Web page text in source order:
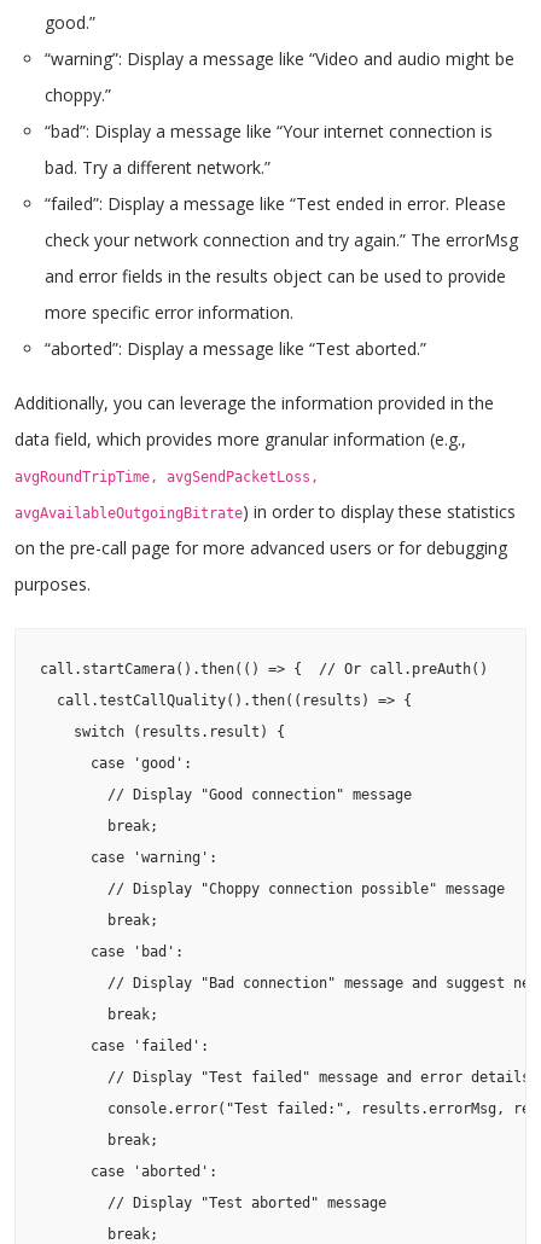
good.”
“warning”: Display a message like “Video and audio might be
choppy.”
“bad”: Display a message like “Your internet connection is
bad. Try a different network.”
“failed”: Display a message like “Test ended in error. Please
check your network connection and try again.” The errorMsg
and error fields in the results object can be used to provide
more specific error information.
“aborted”: Display a message like “Test aborted.”
Additionally, you can leverage the information provided in the
data field, which provides more granular information (e.g.,
avgRoundTripTime, avgSendPacketLoss,
avgAvailableOutgoingBitrate) in order to display these statistics
on the pre-call page for more advanced users or for debugging
purposes.
call.startCamera().then(() => {  // Or call.preAuth()
  call.testCallQuality().then((results) => {
    switch (results.result) {
      case 'good':
        // Display "Good connection" message
        break;
      case 'warning':
        // Display "Choppy connection possible" message
        break;
      case 'bad':
// Display "Bad connection" message and suggest
        break;
      case 'failed':
        // Display "Test failed" message and error details
console.error("Test failed:", results.errorMsg,
        break;
      case 'aborted':
        // Display "Test aborted" message
        break;